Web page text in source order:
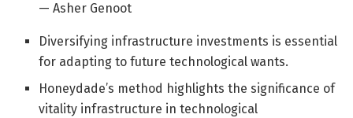
— Asher Genoot
Diversifying infrastructure investments is essential
for adapting to future technological wants.
Honeydade’s method highlights the significance of
vitality infrastructure in technological